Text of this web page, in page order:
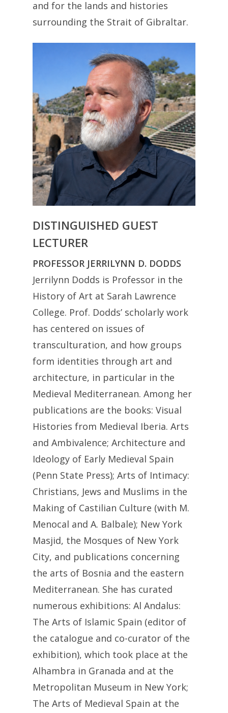
and for the lands and histories
surrounding the Strait of Gibraltar.
DISTINGUISHED GUEST
LECTURER
PROFESSOR JERRILYNN D. DODDS
Jerrilynn Dodds is Professor in the
History of Art at Sarah Lawrence
College. Prof. Dodds’ scholarly work
has centered on issues of
transculturation, and how groups
form identities through art and
architecture, in particular in the
Medieval Mediterranean. Among her
publications are the books: Visual
Histories from Medieval Iberia. Arts
and Ambivalence; Architecture and
Ideology of Early Medieval Spain
(Penn State Press); Arts of Intimacy:
Christians, Jews and Muslims in the
Making of Castilian Culture (with M.
Menocal and A. Balbale); New York
Masjid, the Mosques of New York
City, and publications concerning
the arts of Bosnia and the eastern
Mediterranean. She has curated
numerous exhibitions: Al Andalus:
The Arts of Islamic Spain (editor of
the catalogue and co-curator of the
exhibition), which took place at the
Alhambra in Granada and at the
Metropolitan Museum in New York;
The Arts of Medieval Spain at the